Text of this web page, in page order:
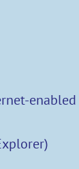
enabled